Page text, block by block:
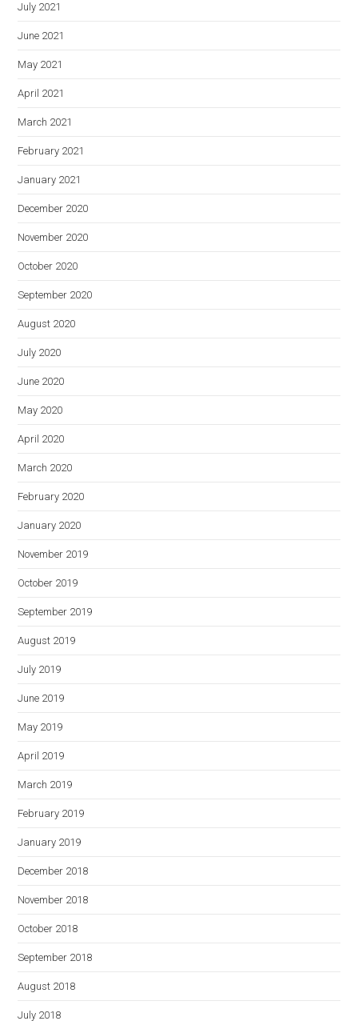
July 2021
June 2021
May 2021
April 2021
March 2021
February 2021
January 2021
December 2020
November 2020
October 2020
September 2020
August 2020
July 2020
June 2020
May 2020
April 2020
March 2020
February 2020
January 2020
November 2019
October 2019
September 2019
August 2019
July 2019
June 2019
May 2019
April 2019
March 2019
February 2019
January 2019
December 2018
November 2018
October 2018
September 2018
August 2018
July 2018